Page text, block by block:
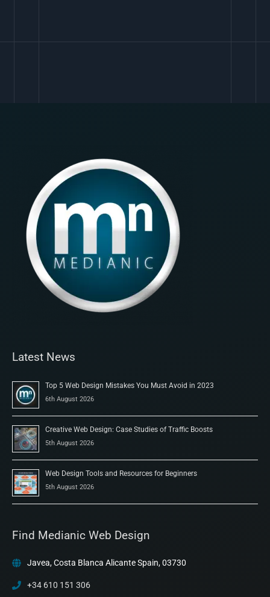
Latest News
Top 5 Web Design Mistakes You Must Avoid in 2023
6th August 2026
Creative Web Design: Case Studies of Traffic Boosts
5th August 2026
Web Design Tools and Resources for Beginners
5th August 2026
Find Medianic Web Design
Javea, Costa Blanca Alicante Spain, 03730
+34 610 151 306